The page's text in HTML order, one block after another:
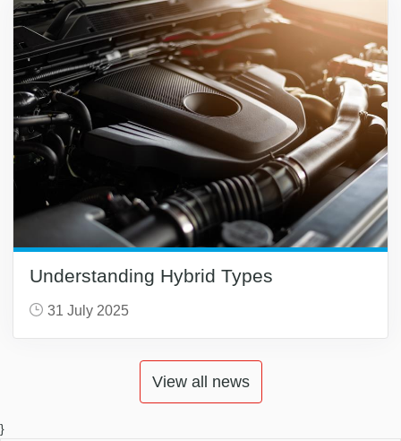
Understanding Hybrid Types
31 July 2025
View all news
}